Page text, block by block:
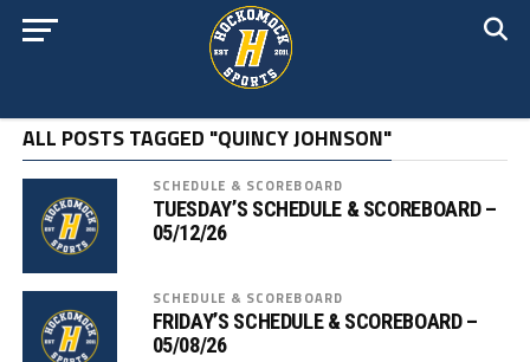
ALL POSTS TAGGED "QUINCY JOHNSON"
SCHEDULE & SCOREBOARD
TUESDAY’S SCHEDULE & SCOREBOARD –
05/12/26
SCHEDULE & SCOREBOARD
FRIDAY’S SCHEDULE & SCOREBOARD –
05/08/26